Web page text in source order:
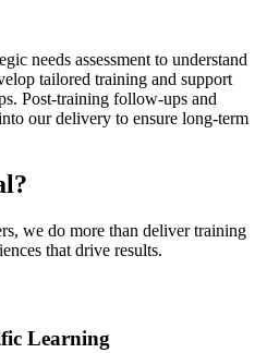
needs assessment to understand
tailored training and support
Post-training follow-ups and
our delivery to ensure long-term
we do more than deliver training
that drive results.
Learning